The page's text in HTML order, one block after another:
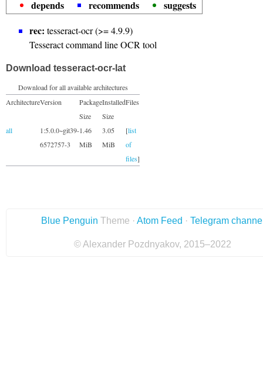
depends recommends
suggests
rec: tesseract-ocr (>= 4.9.9)
Tesseract command line OCR tool
Download tesseract-ocr-lat
Download for all available architectures
ArchitectureVersion
Package
Size
Installed
Size
Files
all
1:5.0.0~git39-
6572757-3
1.46
MiB
3.05
MiB
[list
of
files]
Blue Penguin Theme · Atom Feed · Telegram
© Alexander Pozdnyakov, 2015–2022